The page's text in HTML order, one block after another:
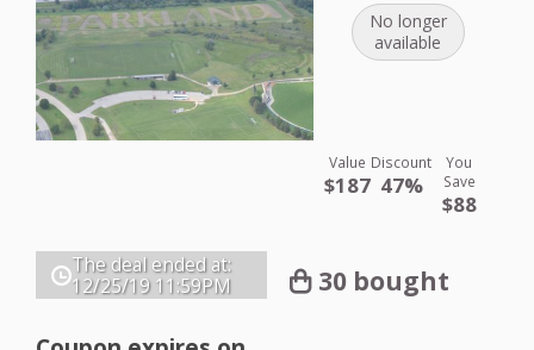
No longer
available
Value
$187
Discount
47%
You
Save
$88
The deal ended at:
12/25/19 11:59PM 30 bought